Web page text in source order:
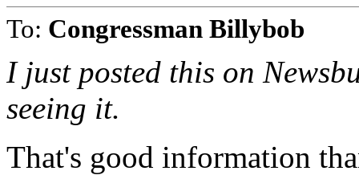
To: Congressman Billybob
I just posted this on
seeing it.
That's good information